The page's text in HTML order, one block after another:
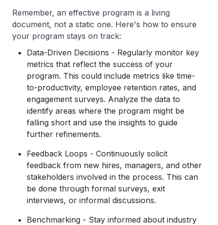
Remember, an effective program is a living
document, not a static one. Here's how to ensure
your program stays on track:
Data-Driven Decisions - Regularly monitor key
metrics that reflect the success of your
program. This could include metrics like time-
to-productivity, employee retention rates, and
engagement surveys. Analyze the data to
identify areas where the program might be
falling short and use the insights to guide
further refinements.
Feedback Loops - Continuously solicit
feedback from new hires, managers, and other
stakeholders involved in the process. This can
be done through formal surveys, exit
interviews, or informal discussions.
Benchmarking - Stay informed about industry